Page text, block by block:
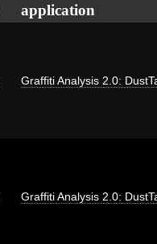
application
Graffiti Analysis 2.0:
Graffiti Analysis 2.0: